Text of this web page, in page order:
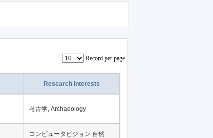
Record per page
Research Interests
考古学, Archaeology
コンピュータビジョン 自然